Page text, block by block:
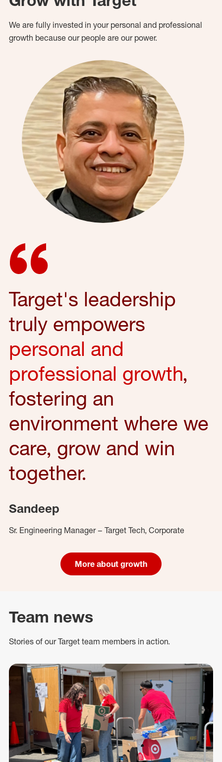
We are fully invested in your personal and professional
growth because our people are our power.
Target's leadership
truly empowers
personal and
professional growth,
fostering an
environment where we
care, grow and win
together.
Sandeep
Sr. Engineering Manager – Target Tech, Corporate
More about growth
Team news
Stories of our Target team members in action.